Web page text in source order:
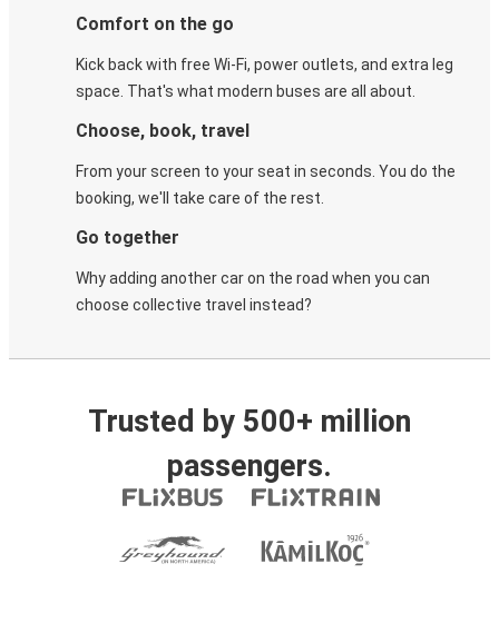
Comfort on the go
Kick back with free Wi-Fi, power outlets, and extra leg
space. That's what modern buses are all about.
Choose, book, travel
From your screen to your seat in seconds. You do the
booking, we'll take care of the rest.
Go together
Why adding another car on the road when you can
choose collective travel instead?
Trusted by 500+ million
passengers.